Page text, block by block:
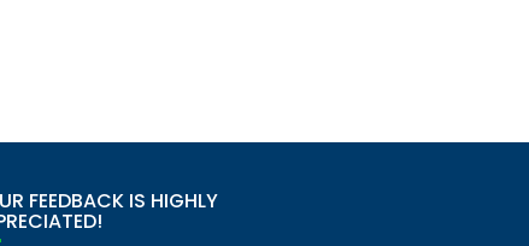
FEEDBACK IS HIGHLY